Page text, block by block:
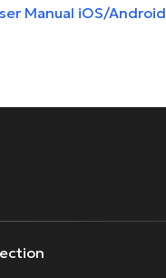
Manual iOS/Android